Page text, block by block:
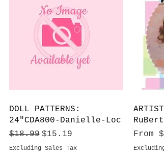
Quick View
DOLL PATTERNS:
24"CDA800-Danielle-Loc
Regular Price
$18.99 Sale Price
$15.19
Excluding Sales Tax
From
Sale